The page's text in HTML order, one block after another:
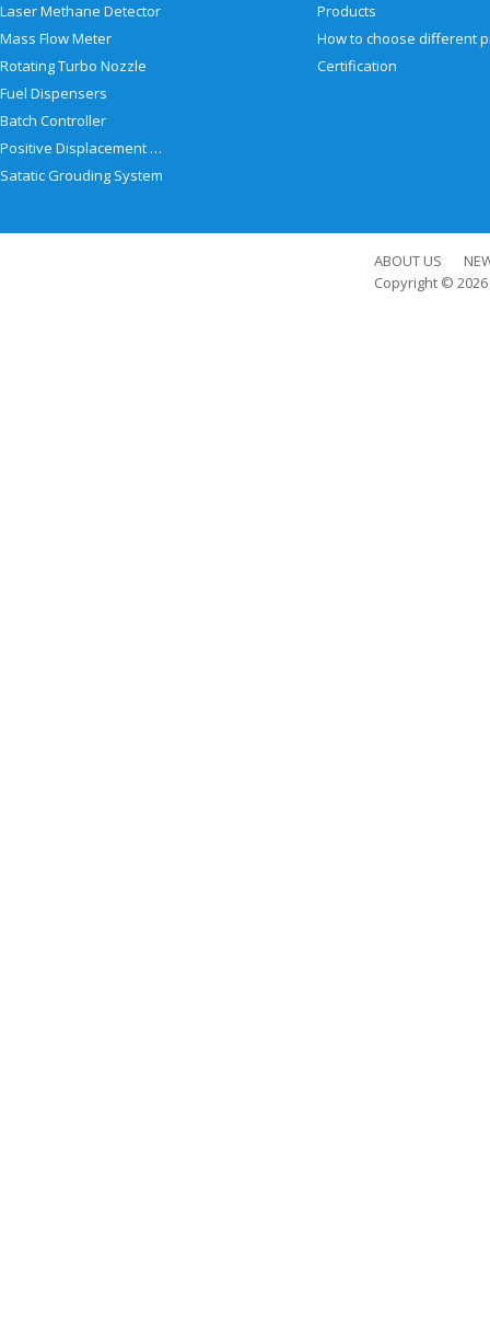
Laser Methane Detector
Mass Flow Meter
Rotating Turbo Nozzle
Fuel Dispensers
Batch Controller
Positive Displacement Meter
Satatic Grouding System
Products
Certification
ABOUT US
Copyright © 2026